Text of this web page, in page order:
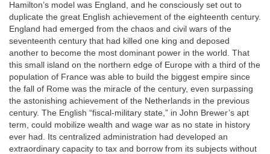
Hamilton’s model was England, and he consciously set out to
duplicate the great English achievement of the eighteenth century.
England had emerged from the chaos and civil wars of the
seventeenth century that had killed one king and deposed
another to become the most dominant power in the world. That
this small island on the northern edge of Europe with a third of the
population of France was able to build the biggest empire since
the fall of Rome was the miracle of the century, even surpassing
the astonishing achievement of the Netherlands in the previous
century. The English “fiscal-military state,” in John Brewer’s apt
term, could mobilize wealth and wage war as no state in history
ever had. Its centralized administration had developed an
extraordinary capacity to tax and borrow from its subjects without